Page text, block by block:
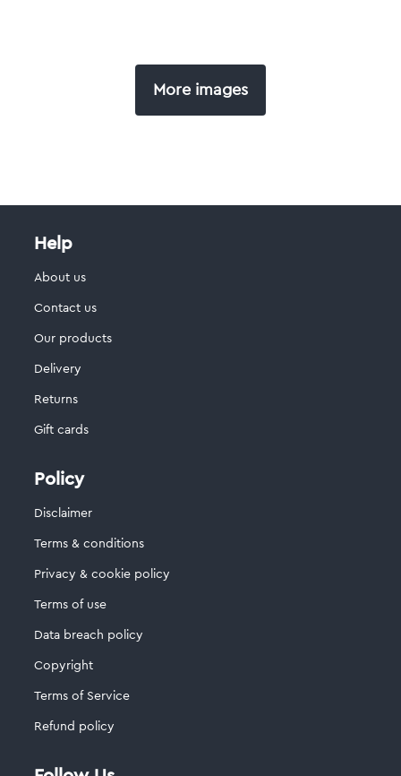
More images
Help
About us
Contact us
Our products
Delivery
Returns
Gift cards
Policy
Disclaimer
Terms & conditions
Privacy & cookie policy
Terms of use
Data breach policy
Copyright
Terms of Service
Refund policy